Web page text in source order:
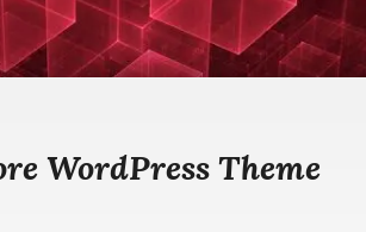
WordPress Theme